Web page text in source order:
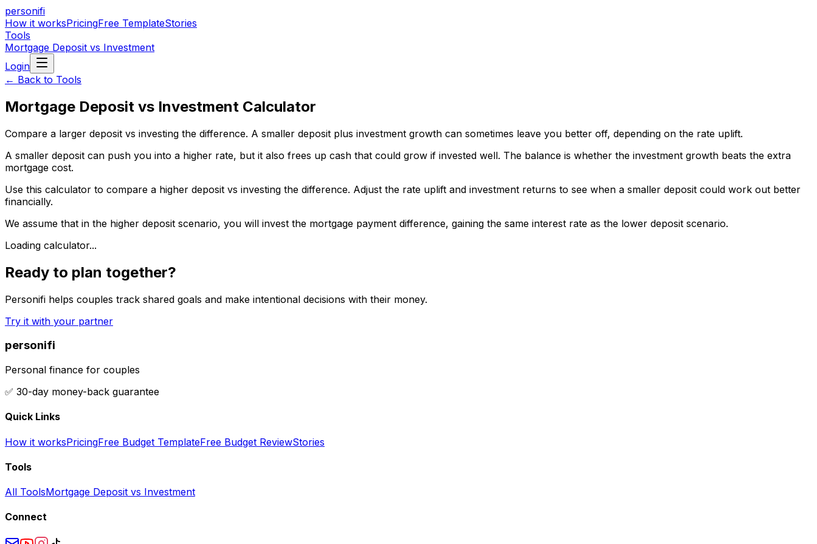
personifi
How it worksPricingFree TemplateStories
Tools
Mortgage Deposit vs Investment
Login
← Back to Tools
Mortgage Deposit vs Investment Calculator
Compare a larger deposit vs investing the difference. A smaller deposit plus investment growth can sometimes leave you better off, depending on the rate uplift.
A smaller deposit can push you into a higher rate, but it also frees up cash that could grow if invested well. The balance is whether the investment growth beats the extra
mortgage cost.
Use this calculator to compare a higher deposit vs investing the difference. Adjust the rate uplift and investment returns to see when a smaller deposit could work out better
financially.
We assume that in the higher deposit scenario, you will invest the mortgage payment difference, gaining the same interest rate as the lower deposit scenario.
Loading calculator...
Ready to plan together?
Personifi helps couples track shared goals and make intentional decisions with their money.
Try it with your partner
personifi
Personal finance for couples
✅ 30-day money-back guarantee
Quick Links
How it worksPricingFree Budget TemplateFree Budget ReviewStories
Tools
All ToolsMortgage Deposit vs Investment
Connect